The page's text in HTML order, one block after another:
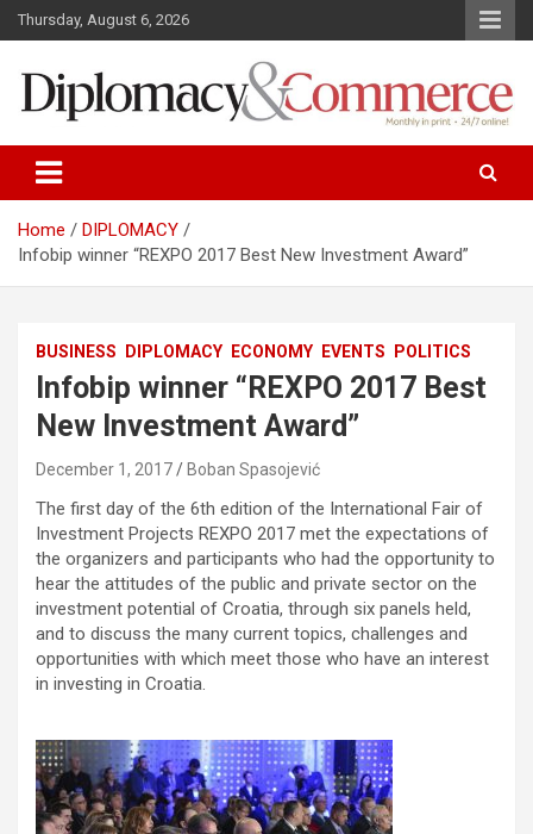
k
n
Thursday, August 6, 2026
Diplomacy&Commerce Croatia
Home
DIPLOMACY
Infobip winner “REXPO 2017 Best New Investment Award”
BUSINESS DIPLOMACY ECONOMY EVENTS POLITICS
Infobip winner “REXPO 2017 Best
New Investment Award”
December 1, 2017 Boban Spasojević
The first day of the 6th edition of the International Fair of
Investment Projects REXPO 2017 met the expectations of
the organizers and participants who had the opportunity to
hear the attitudes of the public and private sector on the
investment potential of Croatia, through six panels held,
and to discuss the many current topics, challenges and
opportunities with which meet those who have an interest
in investing in Croatia.